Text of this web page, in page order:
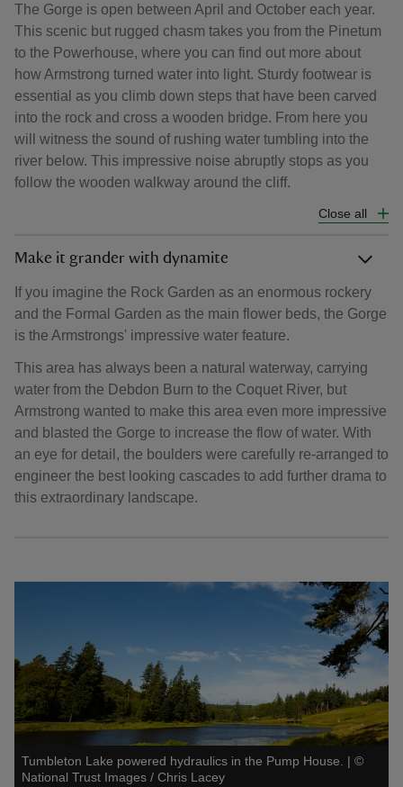
The Gorge is open between April and October each year.
This scenic but rugged chasm takes you from the Pinetum
to the Powerhouse, where you can find out more about
how Armstrong turned water into light. Sturdy footwear is
essential as you climb down steps that have been carved
into the rock and cross a wooden bridge. From here you
will witness the sound of rushing water tumbling into the
river below. This impressive noise abruptly stops as you
follow the wooden walkway around the cliff.
Close all
Make it grander with dynamite
If you imagine the Rock Garden as an enormous rockery
and the Formal Garden as the main flower beds, the Gorge
is the Armstrongs' impressive water feature.
This area has always been a natural waterway, carrying
water from the Debdon Burn to the Coquet River, but
Armstrong wanted to make this area even more impressive
and blasted the Gorge to increase the flow of water. With
an eye for detail, the boulders were carefully re-arranged to
engineer the best looking cascades to add further drama to
this extraordinary landscape.
Tumbleton Lake powered hydraulics in the Pump House. | ©
National Trust Images / Chris Lacey